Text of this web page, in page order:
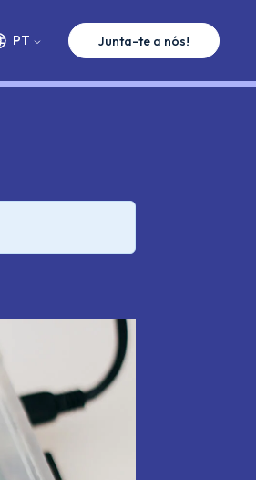
PT Junta-te a nós!